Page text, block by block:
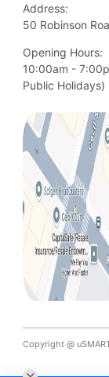
Address:
50 Robinson
Opening Hours:
10:00am -
Public Holidays)
Copyright @